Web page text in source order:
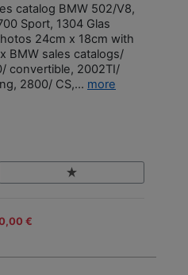
catalog BMW 502/V8,
Sport, 1304 Glas
24cm x 18cm with
BMW sales catalogs/
convertible, 2002TI/
2800/ CS,... more
€